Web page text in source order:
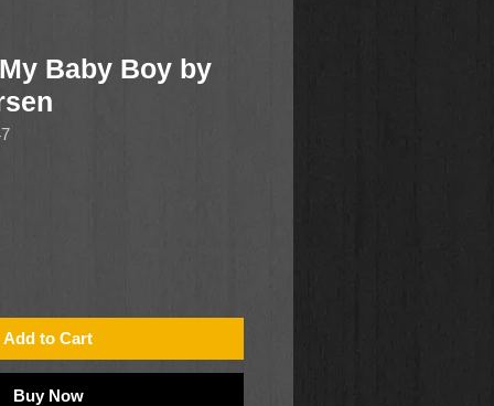
Baby Boy by
Add to Cart
Buy Now